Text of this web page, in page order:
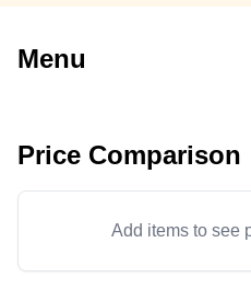
Menu
Price Comparison
Add items to see